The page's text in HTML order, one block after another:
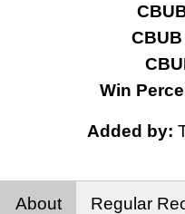
Win
Added by:
About Regular